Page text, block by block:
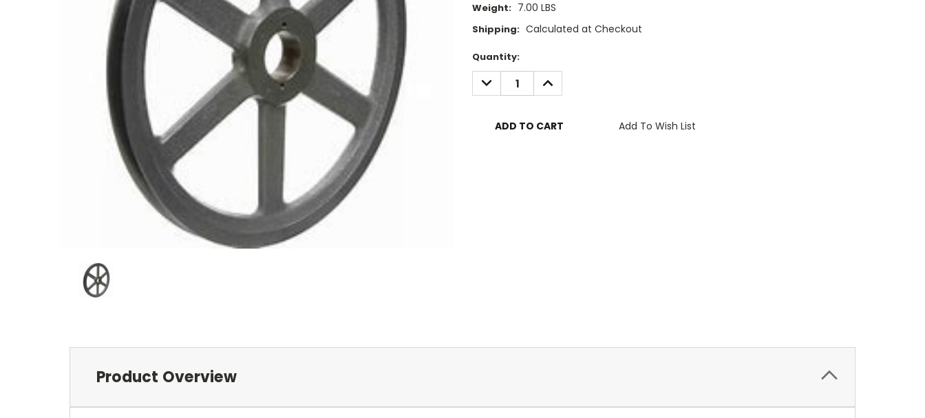
Weight: 7.00 LBS
Shipping: Calculated at Checkout
Current
Stock:
Quantity:
DECREASE
QUANTITY:
INCREASE
QUANTITY:
Add To Wish List
Product Overview